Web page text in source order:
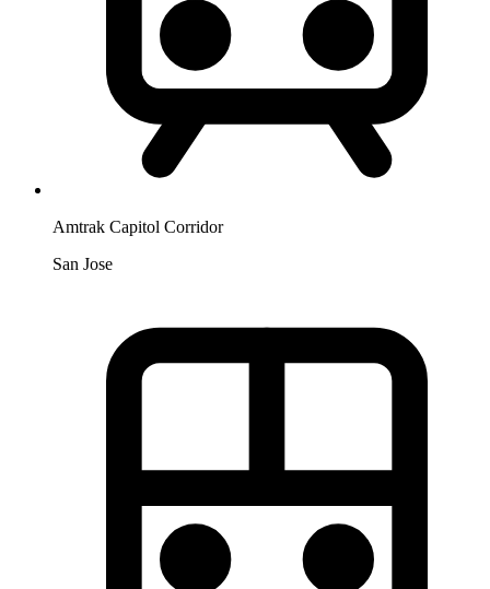
Amtrak Capitol Corridor
San Jose